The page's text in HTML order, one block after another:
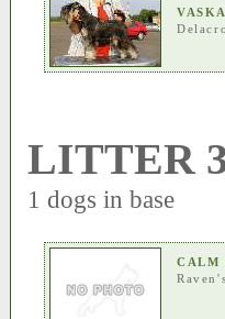
LITTER 3
1 dogs in base
CALM